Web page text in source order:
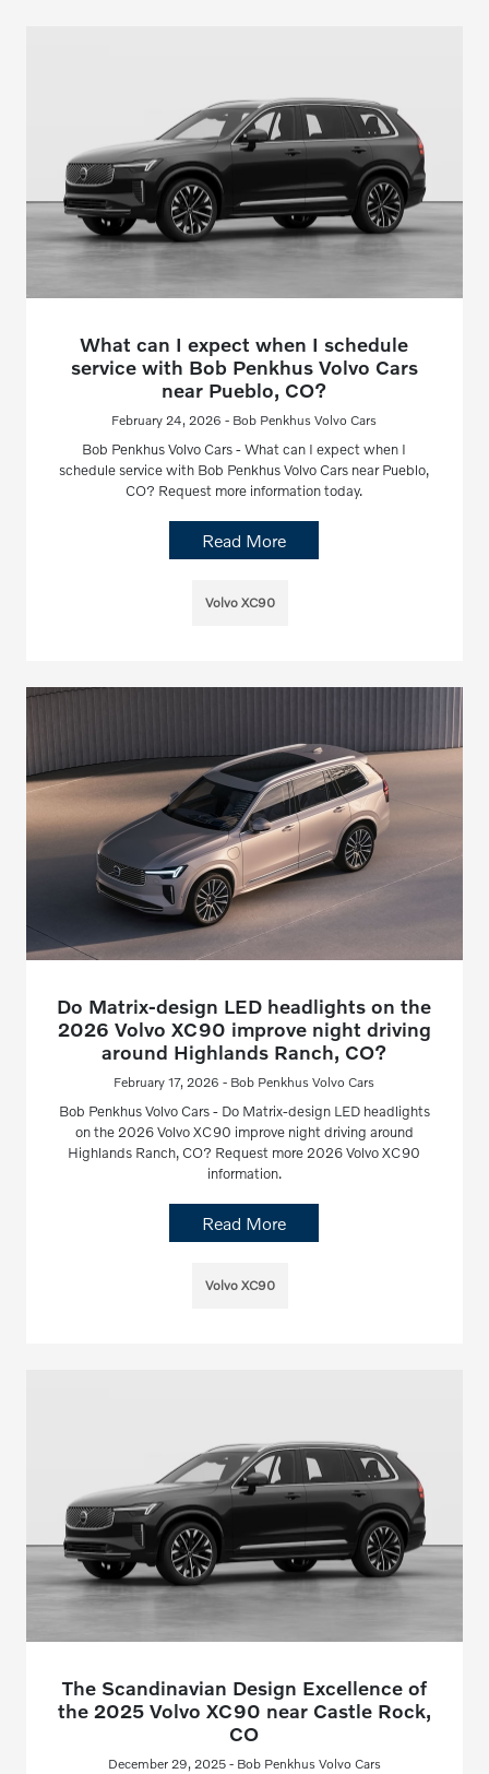
What can I expect when I schedule
service with Bob Penkhus Volvo Cars
near Pueblo, CO?
February 24, 2026 - Bob Penkhus Volvo Cars
Bob Penkhus Volvo Cars - What can I expect when I
schedule service with Bob Penkhus Volvo Cars near Pueblo,
CO? Request more information today.
Read More
Volvo XC90
Do Matrix-design LED headlights on the
2026 Volvo XC90 improve night driving
around Highlands Ranch, CO?
February 17, 2026 - Bob Penkhus Volvo Cars
Bob Penkhus Volvo Cars - Do Matrix-design LED headlights
on the 2026 Volvo XC90 improve night driving around
Highlands Ranch, CO? Request more 2026 Volvo XC90
information.
Read More
Volvo XC90
The Scandinavian Design Excellence of
the 2025 Volvo XC90 near Castle Rock,
CO
December 29, 2025 - Bob Penkhus Volvo Cars